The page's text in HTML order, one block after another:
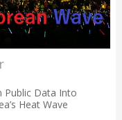
Public Data Into
Heat Wave